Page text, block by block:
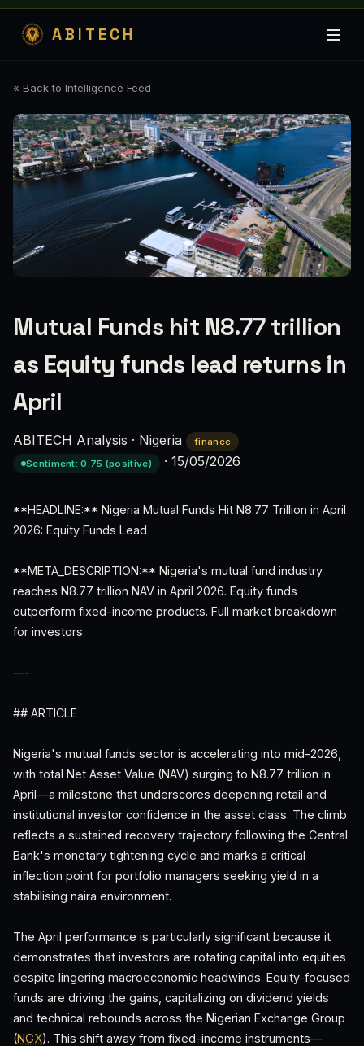
ABITECH
« Back to Intelligence Feed
Mutual Funds hit N8.77 trillion
as Equity funds lead returns in
April
ABITECH Analysis · Nigeria
finance
Sentiment: 0.75 (positive)
· 15/05/2026
**HEADLINE:** Nigeria Mutual Funds Hit N8.77 Trillion in April
2026: Equity Funds Lead
**META_DESCRIPTION:** Nigeria's mutual fund industry
reaches N8.77 trillion NAV in April 2026. Equity funds
outperform fixed-income products. Full market breakdown
for investors.
---
## ARTICLE
Nigeria's mutual funds sector is accelerating into mid-2026,
with total Net Asset Value (NAV) surging to N8.77 trillion in
April—a milestone that underscores deepening retail and
institutional investor confidence in the asset class. The climb
reflects a sustained recovery trajectory following the Central
Bank's monetary tightening cycle and marks a critical
inflection point for portfolio managers seeking yield in a
stabilising naira environment.
The April performance is particularly significant because it
demonstrates that investors are rotating capital into equities
despite lingering macroeconomic headwinds. Equity-focused
funds are driving the gains, capitalizing on dividend yields
and technical rebounds across the Nigerian Exchange Group
(NGX). This shift away from fixed-income instruments—